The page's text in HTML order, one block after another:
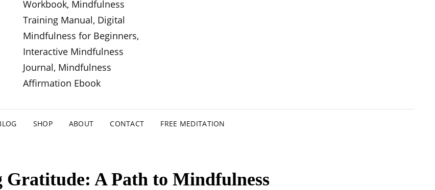
SHOP ABOUT CONTACT FREE MEDITATION
Gratitude: A Path to Mindfulness